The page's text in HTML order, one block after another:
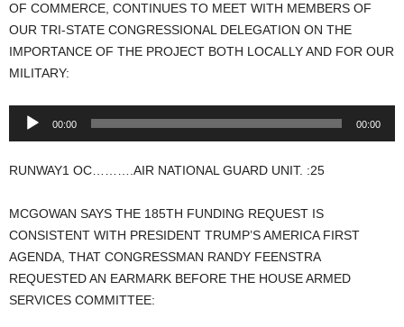
OF COMMERCE, CONTINUES TO MEET WITH MEMBERS OF
OUR TRI-STATE CONGRESSIONAL DELEGATION ON THE
IMPORTANCE OF THE PROJECT BOTH LOCALLY AND FOR OUR
MILITARY:
Audio
00:00 00:00
RUNWAY1 OC……….AIR NATIONAL GUARD UNIT. :25
MCGOWAN SAYS THE 185TH FUNDING REQUEST IS
CONSISTENT WITH PRESIDENT TRUMP’S AMERICA FIRST
AGENDA, THAT CONGRESSMAN RANDY FEENSTRA
REQUESTED AN EARMARK BEFORE THE HOUSE ARMED
SERVICES COMMITTEE: